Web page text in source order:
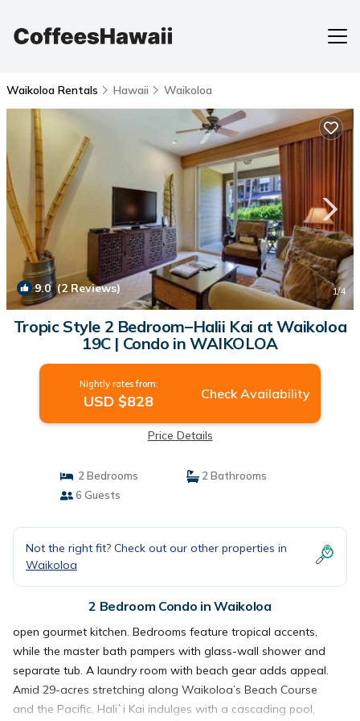
Waikoloa Rentals Hawaii Waikoloa
9.0(2 Reviews) 1/4
Tropic Style 2 Bedroom–Halii Kai at Waikoloa
19C | Condo in WAIKOLOA
Nightly rates from:
USD $828 Check Availability
Price Details
2 Bedrooms
2 Bathrooms
6 Guests
Not the right fit? Check out our other properties in
Waikoloa
2 Bedroom Condo in Waikoloa
open gourmet kitchen. Bedrooms feature tropical accents,
while the master bath pampers with glass-wall shower and
separate tub. A laundry room with beach gear adds appeal.
Amid 29-acres stretching along Waikoloa’s Beach Course
and the Pacific, Hali`i Kai indulges with a cascading pool,